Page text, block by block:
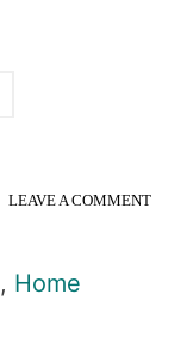
LEAVE A COMMENT
, Home